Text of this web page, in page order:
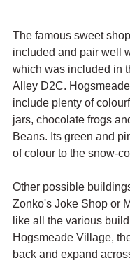
The famous sweet
included and pair well
which was included in
Alley D2C.
include plenty of
jars, chocolate frogs
Beans. Its green and
of colour to the snow-
Other possible
Zonko's Joke Shop or
like all the various
Hogsmeade Village,
back and expand